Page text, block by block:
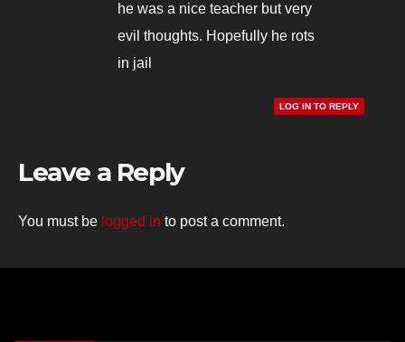
he was a nice teacher but very
evil thoughts. Hopefully he rots
in jail
LOG IN TO REPLY
Leave a Reply
You must be logged in to post a comment.